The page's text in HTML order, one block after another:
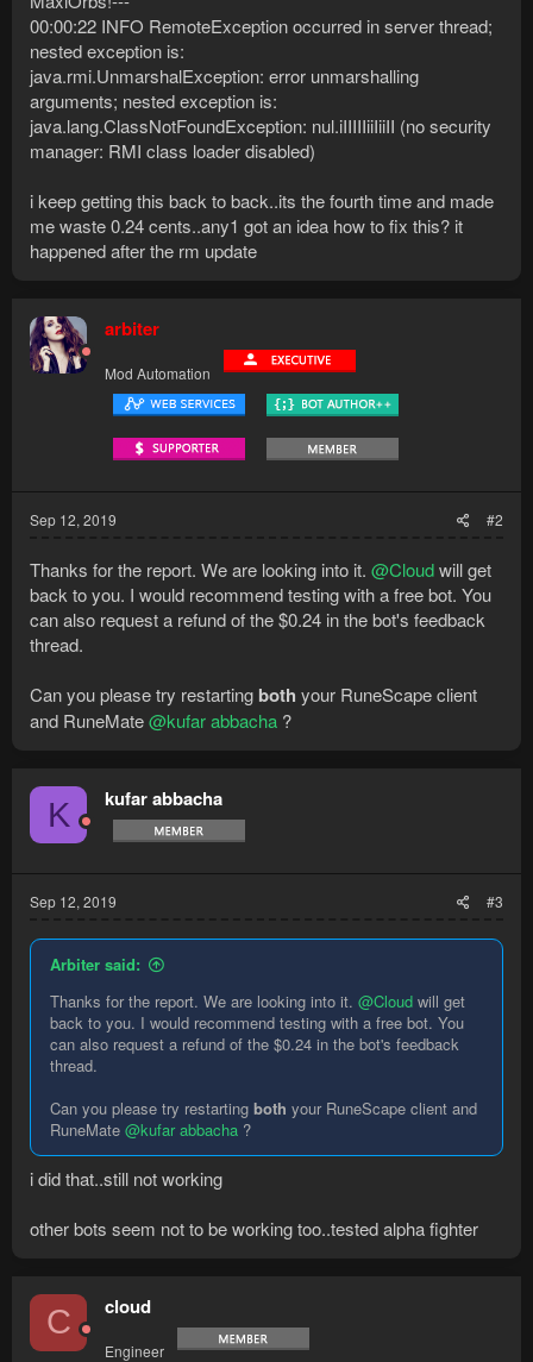
00:00:22 INFO RemoteException occurred in server thread;
nested exception is:
java.rmi.UnmarshalException: error unmarshalling
arguments; nested exception is:
java.lang.ClassNotFoundException: nul.iIIIIIiiIiiII (no security
manager: RMI class loader disabled)
i keep getting this back to back..its the fourth time and made
me waste 0.24 cents..any1 got an idea how to fix this? it
happened after the rm update
arbiter
Mod Automation
Sep 12, 2019 #2
Thanks for the report. We are looking into it. @Cloudwill get
back to you. I would recommend testing with a free bot. You
can also request a refund of the $0.24 in the bot's feedback
thread.
Can you please try restarting both your RuneScape client
and RuneMate@kufar abbacha ?
K kufar abbacha
Sep 12, 2019 #3
Arbiter said:
Thanks for the report. We are looking into it. @Cloud will get
back to you. I would recommend testing with a free bot. You
can also request a refund of the $0.24 in the bot's feedback
thread.
Can you please try restarting both your RuneScape client and
RuneMate @kufar abbacha ?
i did that..still not working
other bots seem not to be working too..tested alpha fighter
C cloud
Engineer